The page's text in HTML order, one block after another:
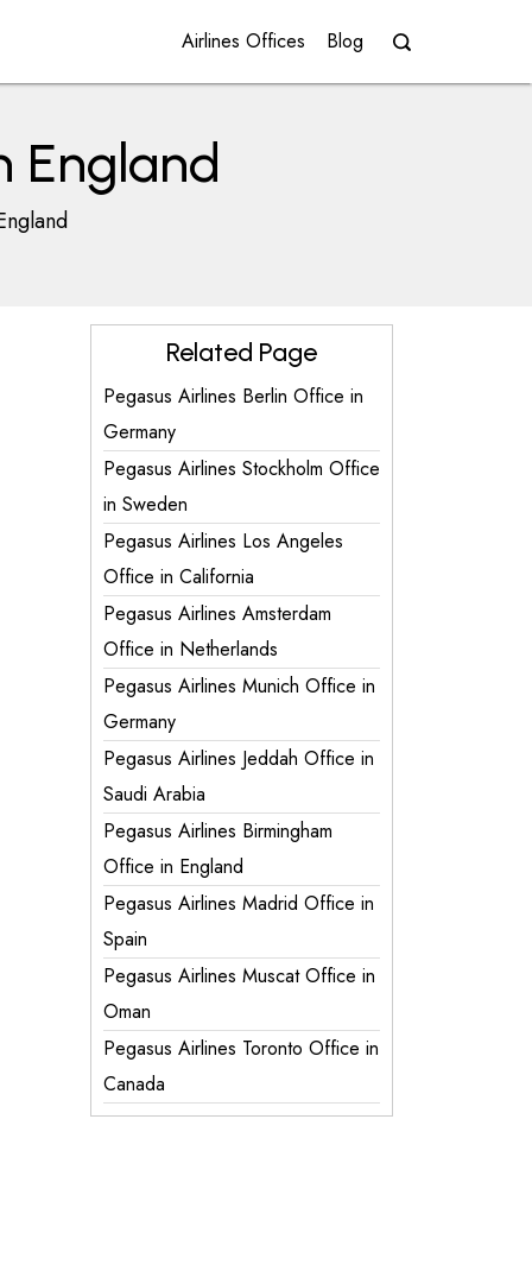
Airlines Offices Blog
England
Related Page
Pegasus Airlines Berlin Office in
Germany
Pegasus Airlines Stockholm Office
in Sweden
Pegasus Airlines Los Angeles
Office in California
Pegasus Airlines Amsterdam
Office in Netherlands
Pegasus Airlines Munich Office in
Germany
Pegasus Airlines Jeddah Office in
Saudi Arabia
Pegasus Airlines Birmingham
Office in England
Pegasus Airlines Madrid Office in
Spain
Pegasus Airlines Muscat Office in
Oman
Pegasus Airlines Toronto Office in
Canada